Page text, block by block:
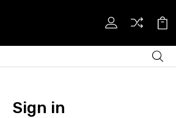
Sign in